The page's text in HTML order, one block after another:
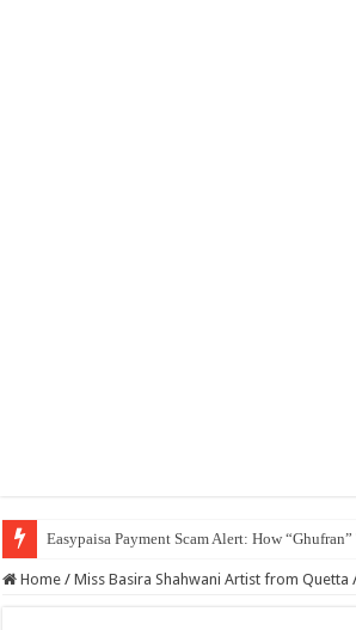
Easypaisa Payment Scam Alert: How
Home / Miss Basira Shahwani Artist from Quetta